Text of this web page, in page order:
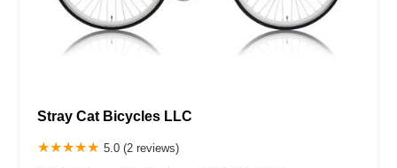
Stray Cat Bicycles LLC
5.0 (2 reviews)